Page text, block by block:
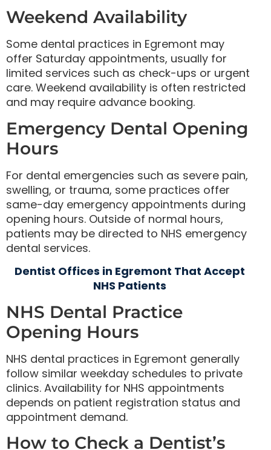
Weekend Availability
Some dental practices in Egremont may
offer Saturday appointments, usually for
limited services such as check-ups or urgent
care. Weekend availability is often restricted
and may require advance booking.
Emergency Dental Opening
Hours
For dental emergencies such as severe pain,
swelling, or trauma, some practices offer
same-day emergency appointments during
opening hours. Outside of normal hours,
patients may be directed to NHS emergency
dental services.
Dentist Offices in Egremont That Accept
NHS Patients
NHS Dental Practice
Opening Hours
NHS dental practices in Egremont generally
follow similar weekday schedules to private
clinics. Availability for NHS appointments
depends on patient registration status and
appointment demand.
How to Check a Dentist’s